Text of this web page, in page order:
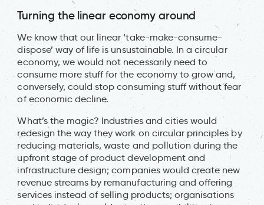
Turning the linear economy around
We know that our linear ‘take-make-consume-
dispose’ way of life is unsustainable. In a circular
economy, we would not necessarily need to
consume more stuff for the economy to grow and,
conversely, could stop consuming stuff without fear
of economic decline.
What’s the magic? Industries and cities would
redesign the way they work on circular principles by
reducing materials, waste and pollution during the
upfront stage of product development and
infrastructure design; companies would create new
revenue streams by remanufacturing and offering
services instead of selling products; organisations